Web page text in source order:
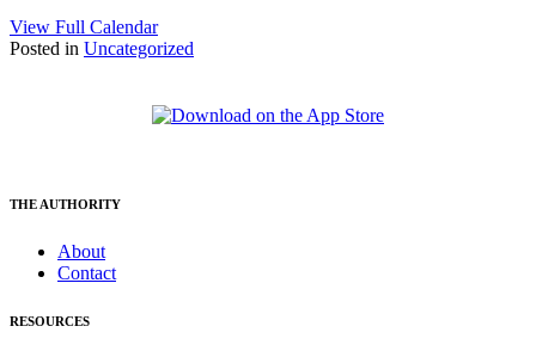
View Full Calendar
Posted in Uncategorized
THE AUTHORITY
About
Contact
RESOURCES